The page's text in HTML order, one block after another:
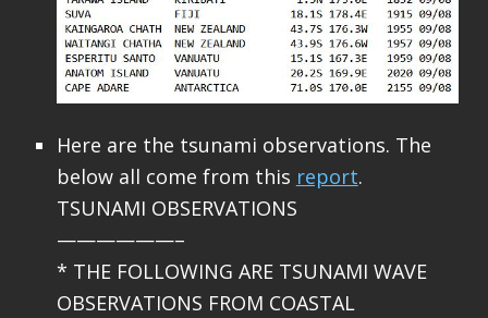
Here are the tsunami observations. The
below all come from this report.
TSUNAMI OBSERVATIONS
——————–
* THE FOLLOWING ARE TSUNAMI WAVE
OBSERVATIONS FROM COASTAL